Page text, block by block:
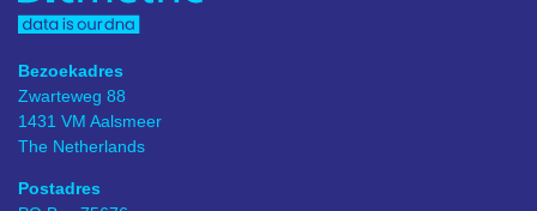
Bezoekadres
Zwarteweg 88
1431 VM Aalsmeer
The Netherlands
Postadres